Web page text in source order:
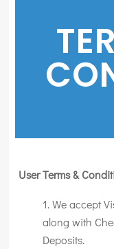
User Terms &
We accept
along with
Deposits.